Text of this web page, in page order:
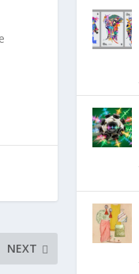
NEXT